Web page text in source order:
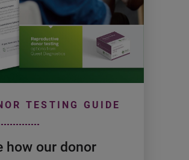
TESTING GUIDE
how our donor